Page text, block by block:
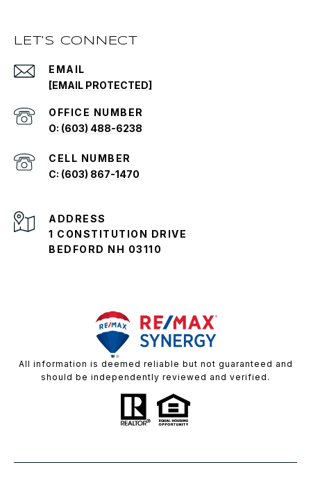
LET'S CONNECT
EMAIL
[EMAIL PROTECTED]
O: (603) 488-6238
C: (603) 867-1470
ADDRESS
1 CONSTITUTION DRIVE
BEDFORD NH 03110
All information is deemed reliable but not guaranteed and
should be independently reviewed and verified.